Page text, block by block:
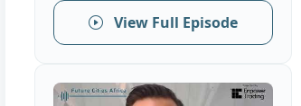
View Full Episode